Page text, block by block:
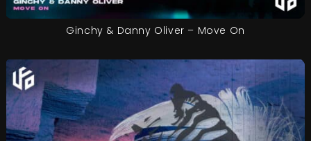
Ginchy & Danny Oliver – Move On